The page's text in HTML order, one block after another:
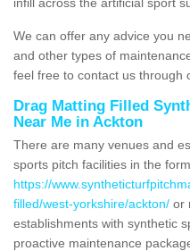
We can offer any advice you
and other types of
feel free to contact us through
Drag Matting Filled
Near Me in Ackton
There are many venues and
sports pitch facilities in the
https://
filled/west-yorkshire/ackton/ or
establishments with synthetic
proactive maintenance